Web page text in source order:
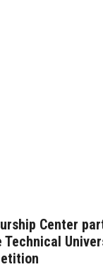
Center